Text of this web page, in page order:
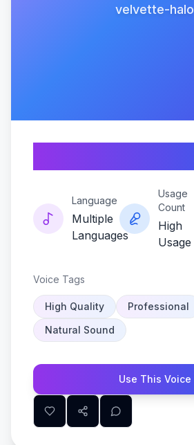
velvette-halo
Language
Multiple
Languages
Usage
Count
High
Usage
Voice Tags
High Quality
Professional
Natural Sound
Use This Voice